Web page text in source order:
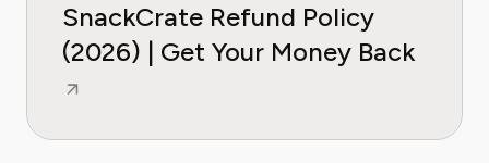
SnackCrate Refund Policy
(2026) | Get Your Money Back